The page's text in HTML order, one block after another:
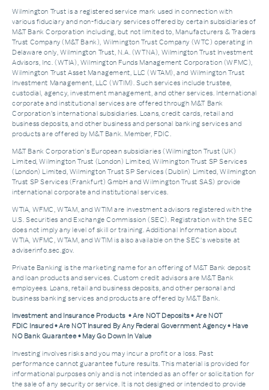
Wilmington Trust is a registered service mark used in connection with
various fiduciary and non-fiduciary services offered by certain subsidiaries of
M&T Bank Corporation including, but not limited to, Manufacturers & Traders
Trust Company (M&T Bank), Wilmington Trust Company (WTC) operating in
Delaware only, Wilmington Trust, N.A. (WTNA), Wilmington Trust Investment
Advisors, Inc. (WTIA), Wilmington Funds Management Corporation (WFMC),
Wilmington Trust Asset Management, LLC (WTAM), and Wilmington Trust
Investment Management, LLC (WTIM). Such services include trustee,
custodial, agency, investment management, and other services. International
corporate and institutional services are offered through M&T Bank
Corporation’s international subsidiaries. Loans, credit cards, retail and
business deposits, and other business and personal banking services and
products are offered by M&T Bank. Member, FDIC.
M&T Bank Corporation’s European subsidiaries (Wilmington Trust (UK)
Limited, Wilmington Trust (London) Limited, Wilmington Trust SP Services
(London) Limited, Wilmington Trust SP Services (Dublin) Limited, Wilmington
Trust SP Services (Frankfurt) GmbH and Wilmington Trust SAS) provide
international corporate and institutional services.
WTIA, WFMC, WTAM, and WTIM are investment advisors registered with the
U.S. Securities and Exchange Commission (SEC). Registration with the SEC
does not imply any level of skill or training. Additional Information about
WTIA, WFMC, WTAM, and WTIM is also available on the SEC's website at
adviserinfo.sec.gov.
Private Banking is the marketing name for an offering of M&T Bank deposit
and loan products and services. Custom credit advisors are M&T Bank
employees. Loans, retail and business deposits, and other personal and
business banking services and products are offered by M&T Bank.
Investment and Insurance Products • Are NOT Deposits • Are NOT
FDIC Insured • Are NOT Insured By Any Federal Government Agency • Have
NO Bank Guarantee • May Go Down In Value
Investing involves risks and you may incur a profit or a loss. Past
performance cannot guarantee future results. This material is provided for
informational purposes only and is not intended as an offer or solicitation for
the sale of any security or service. It is not designed or intended to provide